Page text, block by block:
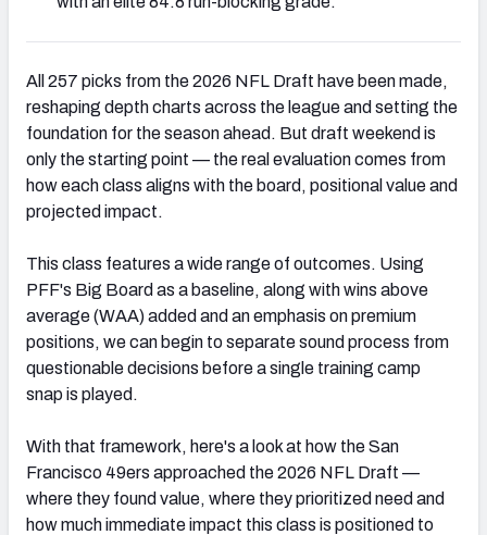
All 257 picks from the 2026 NFL Draft have been made,
reshaping depth charts across the league and setting the
foundation for the season ahead. But draft weekend is
only the starting point — the real evaluation comes from
how each class aligns with the board, positional value and
projected impact.
This class features a wide range of outcomes. Using
PFF's Big Board as a baseline, along with wins above
average (WAA) added and an emphasis on premium
positions, we can begin to separate sound process from
questionable decisions before a single training camp
snap is played.
With that framework, here's a look at how the San
Francisco 49ers approached the 2026 NFL Draft —
where they found value, where they prioritized need and
how much immediate impact this class is positioned to